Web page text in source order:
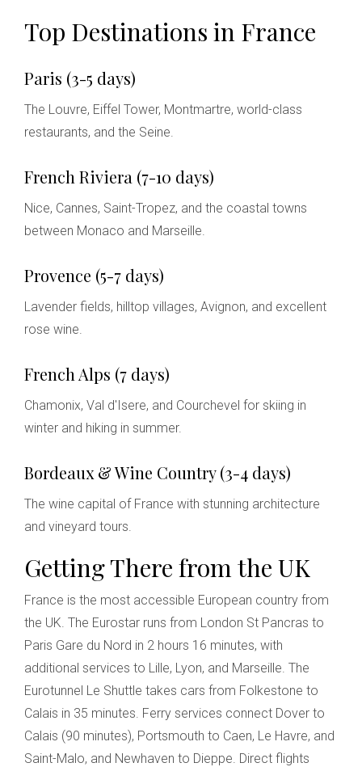
Top Destinations in France
Paris (3-5 days)
The Louvre, Eiffel Tower, Montmartre, world-class
restaurants, and the Seine.
French Riviera (7-10 days)
Nice, Cannes, Saint-Tropez, and the coastal towns
between Monaco and Marseille.
Provence (5-7 days)
Lavender fields, hilltop villages, Avignon, and excellent
rose wine.
French Alps (7 days)
Chamonix, Val d'Isere, and Courchevel for skiing in
winter and hiking in summer.
Bordeaux & Wine Country (3-4 days)
The wine capital of France with stunning architecture
and vineyard tours.
Getting There from the UK
France is the most accessible European country from
the UK. The Eurostar runs from London St Pancras to
Paris Gare du Nord in 2 hours 16 minutes, with
additional services to Lille, Lyon, and Marseille. The
Eurotunnel Le Shuttle takes cars from Folkestone to
Calais in 35 minutes. Ferry services connect Dover to
Calais (90 minutes), Portsmouth to Caen, Le Havre, and
Saint-Malo, and Newhaven to Dieppe. Direct flights